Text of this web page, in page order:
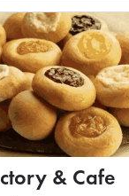
& Cafe